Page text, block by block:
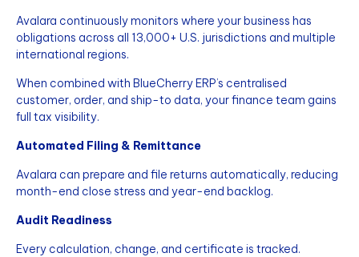
Avalara continuously monitors where your business has
obligations across all 13,000+ U.S. jurisdictions and multiple
international regions.
When combined with BlueCherry ERP’s centralised
customer, order, and ship-to data, your finance team gains
full tax visibility.
Automated Filing & Remittance
Avalara can prepare and file returns automatically, reducing
month-end close stress and year-end backlog.
Audit Readiness
Every calculation, change, and certificate is tracked.